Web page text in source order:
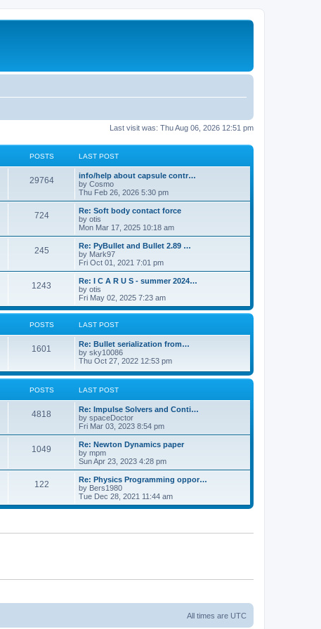
Last visit was: Thu Aug 06, 2026 12:51 pm
POSTS LAST POST
29764
info/help about capsule contr…
by Cosmo
Thu Feb 26, 2026 5:30 pm
724
Re: Soft body contact force
by otis
Mon Mar 17, 2025 10:18 am
245
Re: PyBullet and Bullet 2.89 …
by Mark97
Fri Oct 01, 2021 7:01 pm
1243
Re: I C A R U S - summer 2024…
by otis
Fri May 02, 2025 7:23 am
POSTS LAST POST
1601
Re: Bullet serialization from…
by sky10086
Thu Oct 27, 2022 12:53 pm
POSTS LAST POST
4818
Re: Impulse Solvers and Conti…
by spaceDoctor
Fri Mar 03, 2023 8:54 pm
1049
Re: Newton Dynamics paper
by mpm
Sun Apr 23, 2023 4:28 pm
122
Re: Physics Programming oppor…
by Bers1980
Tue Dec 28, 2021 11:44 am
All times are UTC